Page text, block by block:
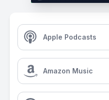
Apple Podcasts
Amazon Music